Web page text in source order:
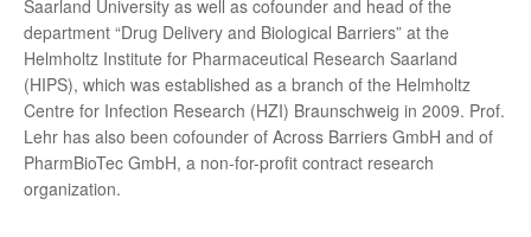
Saarland University as well as cofounder and head of the
department “Drug Delivery and Biological Barriers” at the
Helmholtz Institute for Pharmaceutical Research Saarland
(HIPS), which was established as a branch of the Helmholtz
Centre for Infection Research (HZI) Braunschweig in 2009. Prof.
Lehr has also been cofounder of Across Barriers GmbH and of
PharmBioTec GmbH, a non-for-profit contract research
organization.